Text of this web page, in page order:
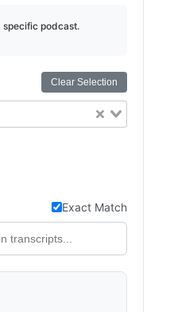
specific podcast.
Clear Selection
Exact Match